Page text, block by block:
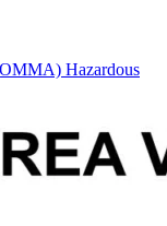
Hazardous